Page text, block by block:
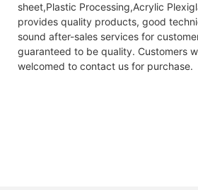
sheet,Plastic Processing,Acrylic
provides quality products, good
sound after-sales services for
guaranteed to be quality. Customers
welcomed to contact us for purchase.